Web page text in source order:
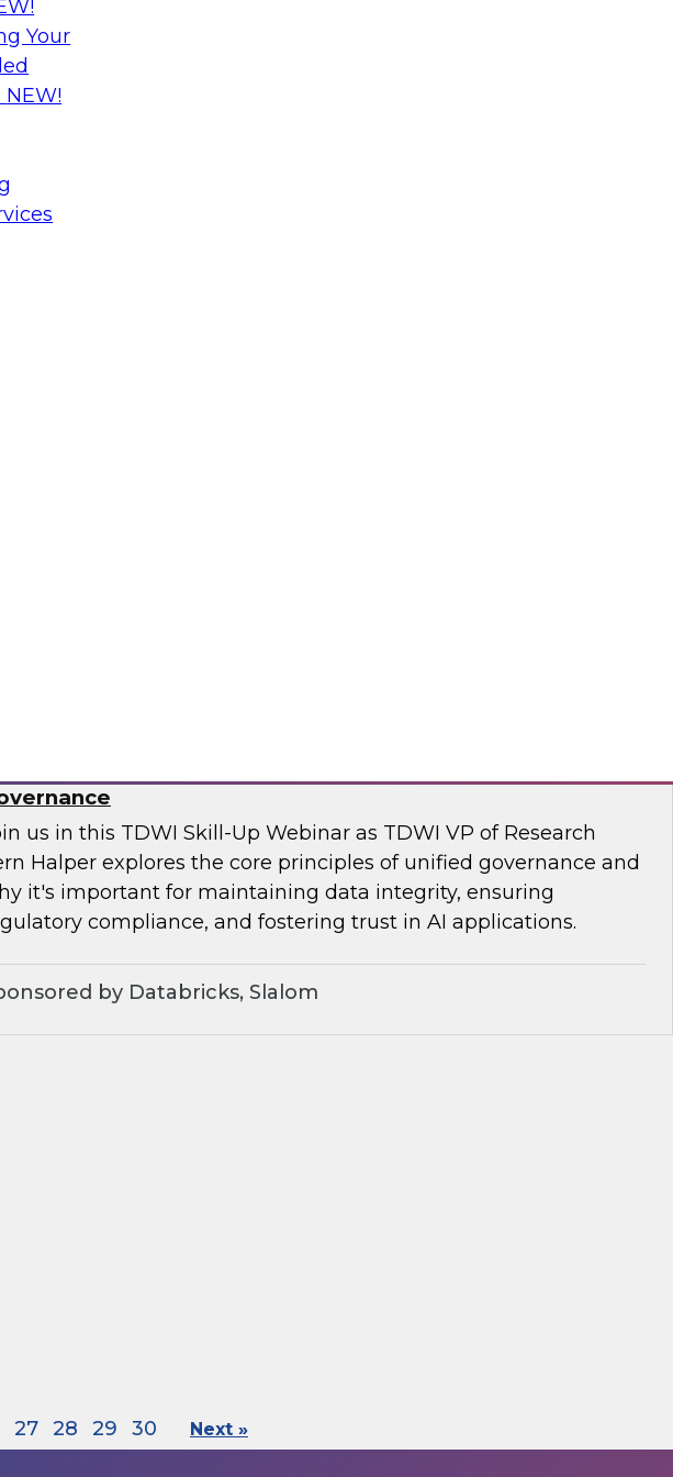
Your
NEW!
today to learn how you can adjust to today’s walled
and data privacy restrictions by developing solid data and
strategies for use cases such as successful ad
us in this TDWI Skill-Up Webinar as TDWI VP of Research
Halper explores the core principles of unified governance and
it's important for maintaining data integrity, ensuring
compliance, and fostering trust in AI applications.
by Databricks, Slalom
27 28 29 30 Next »